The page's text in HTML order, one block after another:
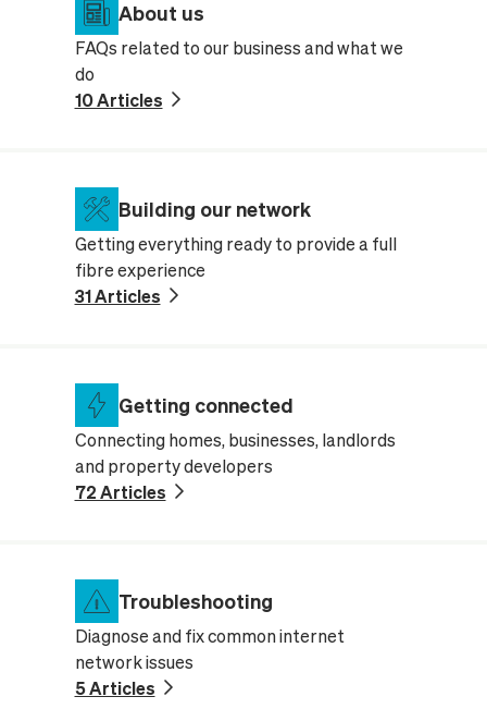
About us
FAQs related to our business and what we
do
10 Articles
Building our network
Getting everything ready to provide a full
fibre experience
31 Articles
Getting connected
Connecting homes, businesses, landlords
and property developers
72 Articles
Troubleshooting
Diagnose and fix common internet
network issues
5 Articles